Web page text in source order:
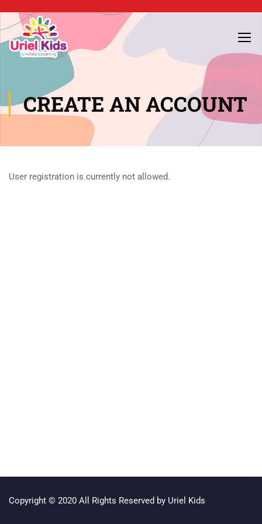
CREATE AN ACCOUNT
User registration is currently not allowed.
Copyright © 2020 All Rights Reserved by Uriel Kids